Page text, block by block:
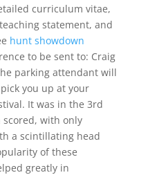
curriculum vitae,
statement, and
hunt showdown
to be sent to: Craig
parking attendant will
you up at your
It was in the 3rd
with only
a scintillating head
of these
greatly in